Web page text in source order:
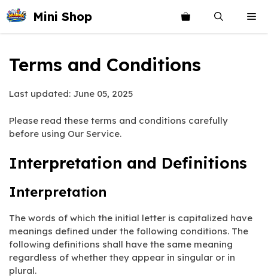
Skip
to
content
Mini Shop
Terms and Conditions
Last updated: June 05, 2025
Please read these terms and conditions carefully
before using Our Service.
Interpretation and Definitions
Interpretation
The words of which the initial letter is capitalized have
meanings defined under the following conditions. The
following definitions shall have the same meaning
regardless of whether they appear in singular or in
plural.